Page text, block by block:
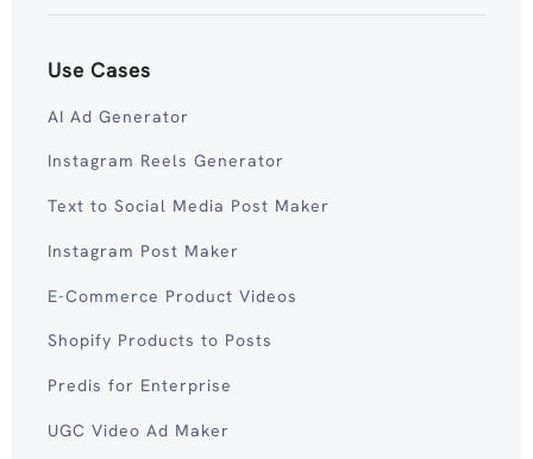
Use Cases
AI Ad Generator
Instagram Reels Generator
Text to Social Media Post Maker
Instagram Post Maker
E-Commerce Product Videos
Shopify Products to Posts
Predis for Enterprise
UGC Video Ad Maker